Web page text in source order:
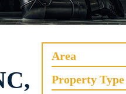
Area
Property Type